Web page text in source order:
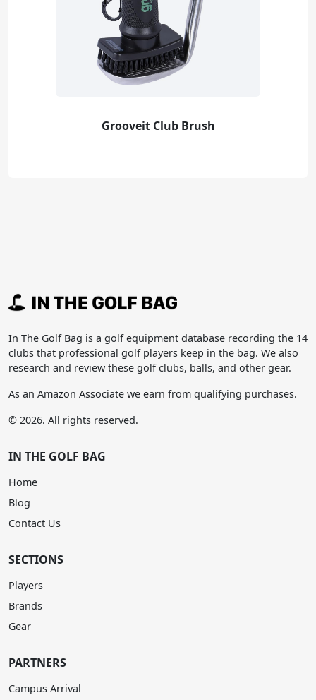
Grooveit Club Brush
In The Golf Bag is a golf equipment database recording the 14
clubs that professional golf players keep in the bag. We also
research and review these golf clubs, balls, and other gear.
As an Amazon Associate we earn from qualifying purchases.
© 2026. All rights reserved.
IN THE GOLF BAG
Home
Blog
Contact Us
SECTIONS
Players
Brands
Gear
PARTNERS
Campus Arrival